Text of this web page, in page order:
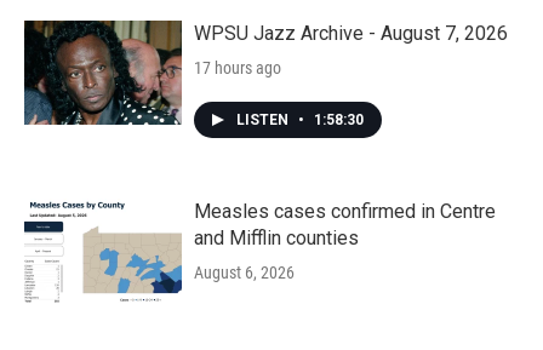
WPSU Jazz Archive - August 7, 2026
17 hours ago
LISTEN • 1:58:30
Measles cases confirmed in Centre
and Mifflin counties
August 6, 2026